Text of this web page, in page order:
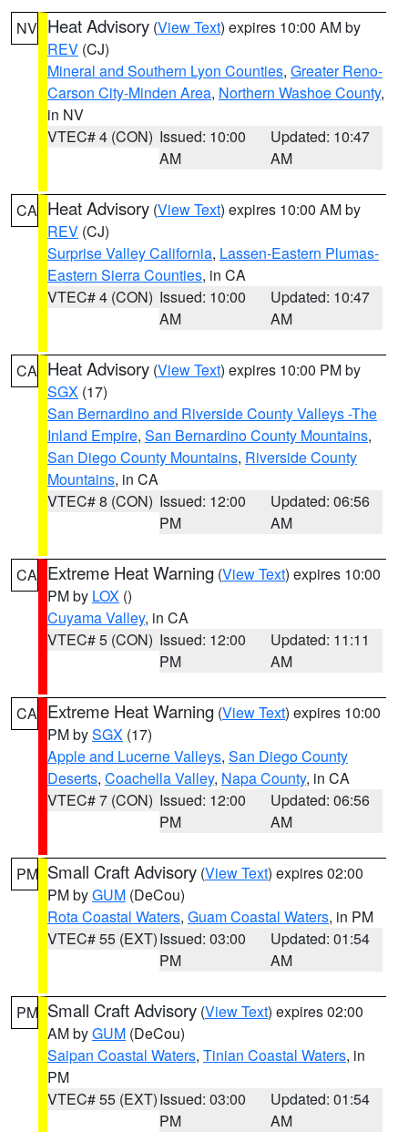
NV Heat Advisory (View Text) expires 10:00 AM by
REV (CJ)
Mineral and Southern Lyon Counties, Greater Reno-
Carson City-Minden Area, Northern Washoe County,
in NV
VTEC# 4 (CON) Issued: 10:00
AM
Updated: 10:47
AM
CA Heat Advisory (View Text) expires 10:00 AM by
REV (CJ)
Surprise Valley California, Lassen-Eastern Plumas-
Eastern Sierra Counties, in CA
VTEC# 4 (CON) Issued: 10:00
AM
Updated: 10:47
AM
CA Heat Advisory (View Text) expires 10:00 PM by
SGX (17)
San Bernardino and Riverside County Valleys -The
Inland Empire, San Bernardino County Mountains,
San Diego County Mountains, Riverside County
Mountains, in CA
VTEC# 8 (CON) Issued: 12:00
PM
Updated: 06:56
AM
CA Extreme Heat Warning (View Text) expires 10:00
PM by LOX ()
Cuyama Valley, in CA
VTEC# 5 (CON) Issued: 12:00
PM
Updated: 11:11
AM
CA Extreme Heat Warning (View Text) expires 10:00
PM bySGX (17)
Apple and Lucerne Valleys, San Diego County
Deserts, Coachella Valley, Napa County, in CA
VTEC# 7 (CON) Issued: 12:00
PM
Updated: 06:56
AM
PM Small Craft Advisory (View Text) expires 02:00
PM byGUM (DeCou)
Rota Coastal Waters, Guam Coastal Waters, in PM
VTEC# 55 (EXT)Issued: 03:00
PM
Updated: 01:54
AM
PM Small Craft Advisory (View Text) expires 02:00
AM byGUM (DeCou)
Saipan Coastal Waters, Tinian Coastal Waters, in
PM
VTEC# 55 (EXT)Issued: 03:00
PM
Updated: 01:54
AM